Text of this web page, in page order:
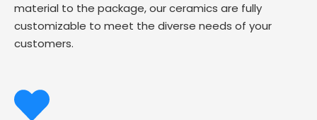
material to the package, our ceramics are fully
customizable to meet the diverse needs of your
customers.